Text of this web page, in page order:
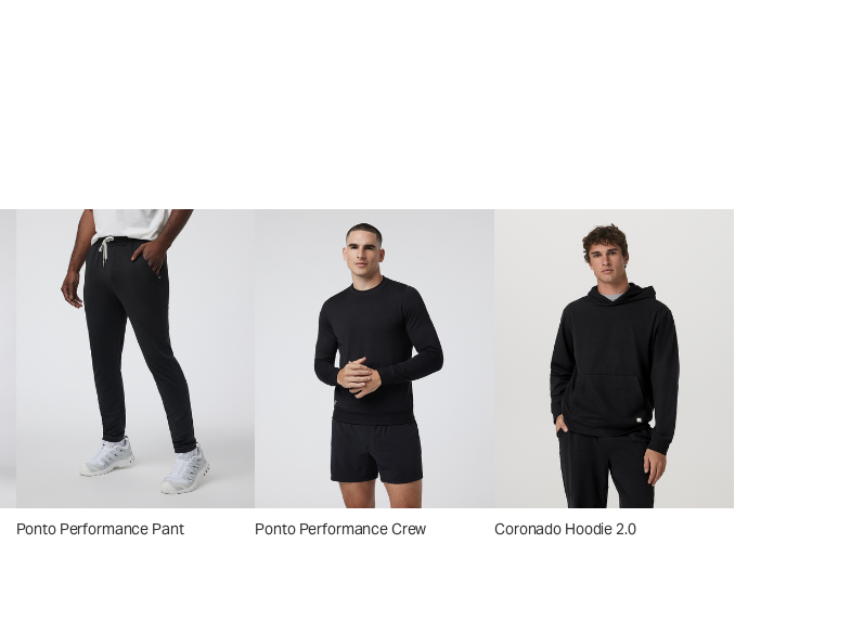
Ponto Performance Pant Ponto Performance Crew Coronado Hoodie 2.0